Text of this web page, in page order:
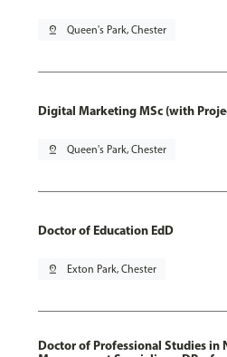
pin_drop Queen's Park, Chester
Digital Marketing MSc (with
pin_drop Queen's Park, Chester
Doctor of Education EdD
pin_drop Exton Park, Chester
Doctor of Professional Studies in